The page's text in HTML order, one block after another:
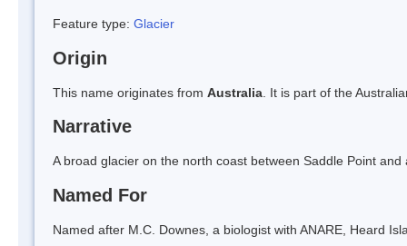
Feature type: Glacier
Origin
This name originates from Australia . It is part of the
Narrative
A broad glacier on the north coast between Saddle Point
Named For
Named after M.C. Downes, a biologist with ANARE, Heard